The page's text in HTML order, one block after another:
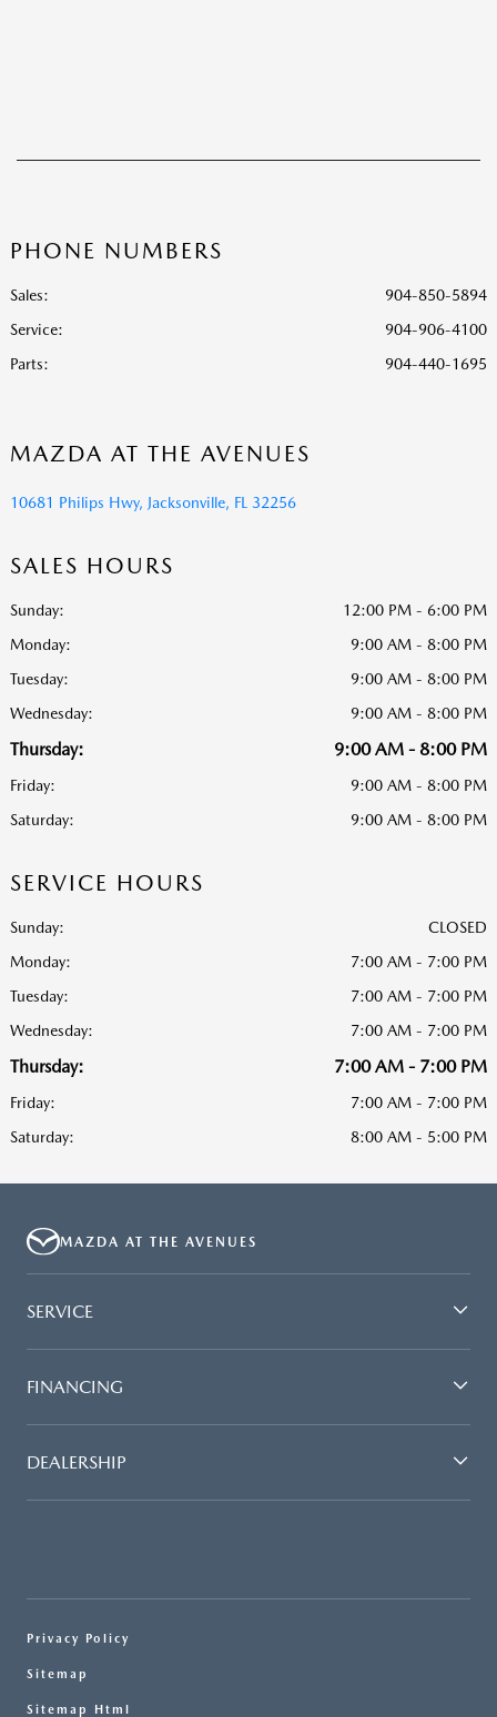
PHONE NUMBERS
Sales:
904-850-5894
Service:
904-906-4100
Parts: 904-440-1695
MAZDA AT THE AVENUES
10681 Philips Hwy, Jacksonville, FL 32256
SALES HOURS
Sunday:
12:00 PM - 6:00 PM
Monday:
9:00 AM - 8:00 PM
Tuesday:
9:00 AM - 8:00 PM
Wednesday:
9:00 AM - 8:00 PM
Thursday: 9:00 AM - 8:00 PM
Friday:
9:00 AM - 8:00 PM
Saturday:
9:00 AM - 8:00 PM
SERVICE HOURS
Sunday:
CLOSED
Monday:
7:00 AM - 7:00 PM
Tuesday:
7:00 AM - 7:00 PM
Wednesday:
7:00 AM - 7:00 PM
Thursday: 7:00 AM - 7:00 PM
Friday:
7:00 AM - 7:00 PM
Saturday:
8:00 AM - 5:00 PM
MAZDA AT THE AVENUES
SERVICE
FINANCING
DEALERSHIP
Privacy Policy
Sitemap
Sitemap Html